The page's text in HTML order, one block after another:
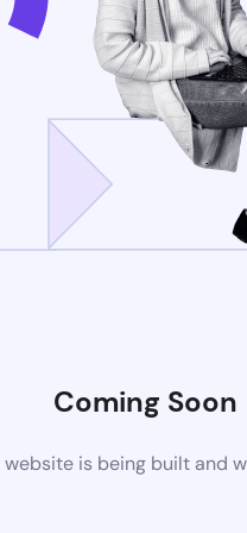
Coming Soon
website is being built and